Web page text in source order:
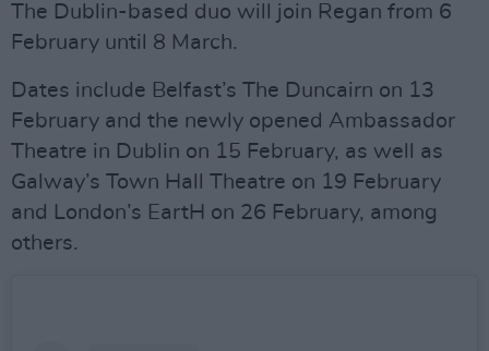
The Dublin-based duo will join Regan from 6
February until 8 March.
Dates include Belfast’s The Duncairn on 13
February and the newly opened Ambassador
Theatre in Dublin on 15 February, as well as
Galway’s Town Hall Theatre on 19 February
and London’s EartH on 26 February, among
others.